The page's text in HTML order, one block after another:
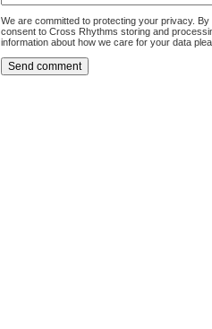
We are committed to protecting your privacy.
consent to Cross Rhythms storing and
information about how we care for your data